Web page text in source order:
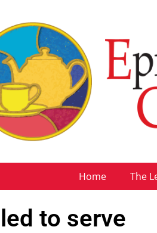
Home The
to serve